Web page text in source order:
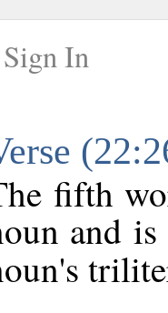
Sign In
fifth
and